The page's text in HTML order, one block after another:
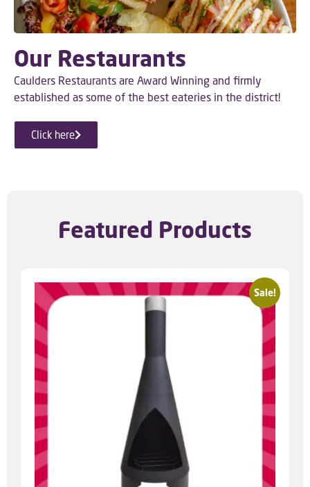
Our Restaurants
Caulders Restaurants are Award Winning and firmly
established as some of the best eateries in the district!
Click here
Featured Products
Sale!